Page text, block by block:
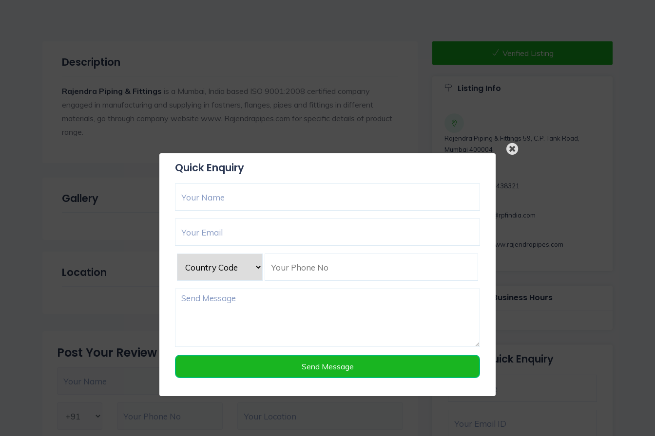
Quick Enquiry
Send Message
Description
Rajendra Piping & Fittings is a Mumbai, India based ISO 9001:2008 certified company
engaged in manufacturing and supplying in fastners, flanges, pipes and fittings in different
materials, go through company website www. Rajendrapipes.com for specific details of product
range.
Gallery
Location
Post Your Review
Verified Listing
Listing Info
Rajendra Piping & Fittings 59, C.P. Tank Road,
Mumbai 400004
+919367438321
exports@rpfindia.com
https://www.rajendrapipes.com
Business Hours
Quick Enquiry